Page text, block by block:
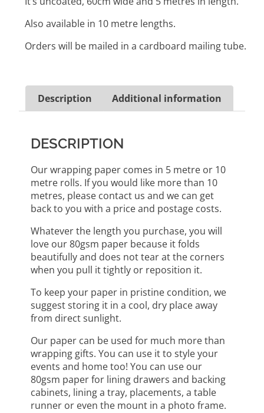
Also available in 10 metre lengths.
Orders will be mailed in a cardboard mailing tube.
Description Additional information
DESCRIPTION
Our wrapping paper comes in 5 metre or 10
metre rolls. If you would like more than 10
metres, please contact us and we can get
back to you with a price and postage costs.
Whatever the length you purchase, you will
love our 80gsm paper because it folds
beautifully and does not tear at the corners
when you pull it tightly or reposition it.
To keep your paper in pristine condition, we
suggest storing it in a cool, dry place away
from direct sunlight.
Our paper can be used for much more than
wrapping gifts. You can use it to style your
events and home too! You can use our
80gsm paper for lining drawers and backing
cabinets, lining a tray, placements, a table
runner or even the mount in a photo frame.